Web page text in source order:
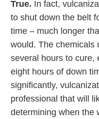
True. In fact,
to shut down the belt
time – much longer
would. The chemicals
several hours to cure,
eight hours of down
significantly,
professional that will
determining when the